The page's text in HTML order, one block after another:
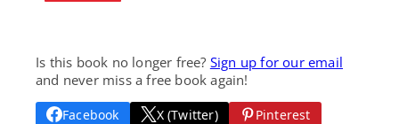
Is this book no longer free? Sign up for our email
and never miss a free book again!
Facebook X (Twitter)
Pinterest